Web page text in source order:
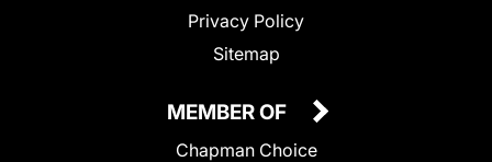
Privacy Policy
Sitemap
MEMBER OF
Chapman Choice